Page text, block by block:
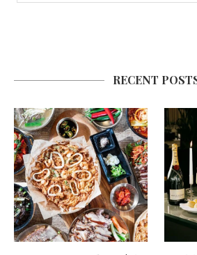
RECENT